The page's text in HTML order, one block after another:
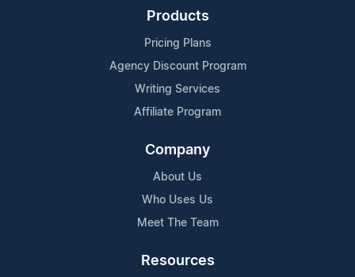
Products
Pricing Plans
Agency Discount Program
Writing Services
Affiliate Program
Company
About Us
Who Uses Us
Meet The Team
Resources